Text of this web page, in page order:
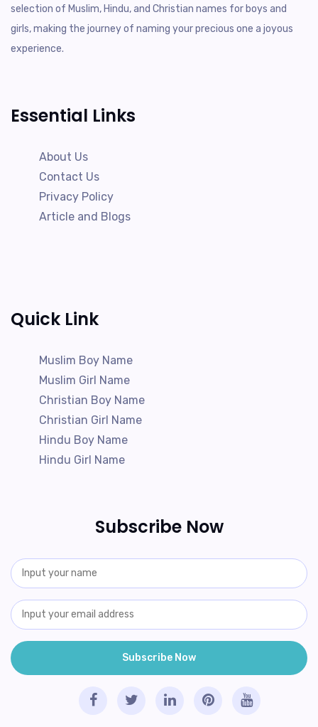
selection of Muslim, Hindu, and Christian names for boys and
girls, making the journey of naming your precious one a joyous
experience.
Essential Links
About Us
Contact Us
Privacy Policy
Article and Blogs
Quick Link
Muslim Boy Name
Muslim Girl Name
Christian Boy Name
Christian Girl Name
Hindu Boy Name
Hindu Girl Name
Subscribe Now